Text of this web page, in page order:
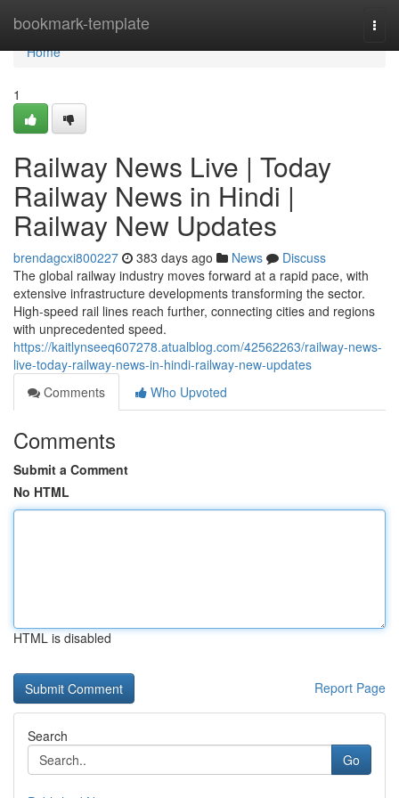
bookmark-template
Home
Home
1
Railway News Live | Today
Railway News in Hindi |
Railway New Updates
brendagcxi800227 383 days ago News
Discuss
The global railway industry moves forward at a rapid pace, with
extensive infrastructure developments transforming the sector.
High-speed rail lines reach further, connecting cities and regions
with unprecedented speed.
https://kaitlynseeq607278.atualblog.com/42562263/railway-news-
live-today-railway-news-in-hindi-railway-new-updates
Comments
Who Upvoted
Comments
Submit a Comment
No HTML
HTML is disabled
Report Page
Search
Go